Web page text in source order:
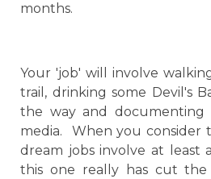
months.
Your 'job' will involve
trail, drinking some Devil's
the way and documenting
media. When you consider
dream jobs involve at least
this one really has cut